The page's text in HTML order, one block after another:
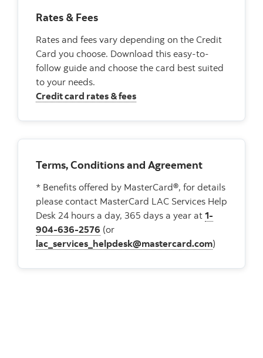
Rates & Fees
Rates and fees vary depending on the Credit
Card you choose. Download this easy-to-
follow guide and choose the card best suited
to your needs.
Credit card rates & fees
Terms, Conditions and Agreement
* Benefits offered by MasterCard®, for details
please contact MasterCard LAC Services Help
Desk 24 hours a day, 365 days a year at 1-
904-636-2576 (or
lac_services_helpdesk@mastercard.com)